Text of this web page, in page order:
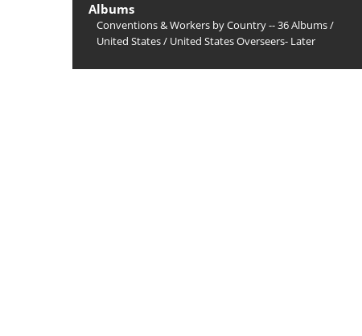
Albums
Conventions & Workers by Country -- 36 Albums/
United States/ United States Overseers- Later